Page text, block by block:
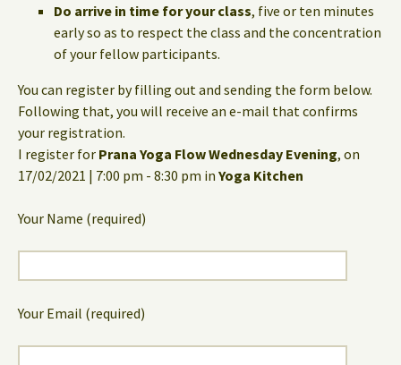
Do arrive in time for your class, five or ten minutes
early so as to respect the class and the concentration
of your fellow participants.
You can register by filling out and sending the form below.
Following that, you will receive an e-mail that confirms
your registration.
I register for Prana Yoga Flow Wednesday Evening, on
17/02/2021 | 7:00 pm - 8:30 pm in Yoga Kitchen
Your Name (required)
Your Email (required)